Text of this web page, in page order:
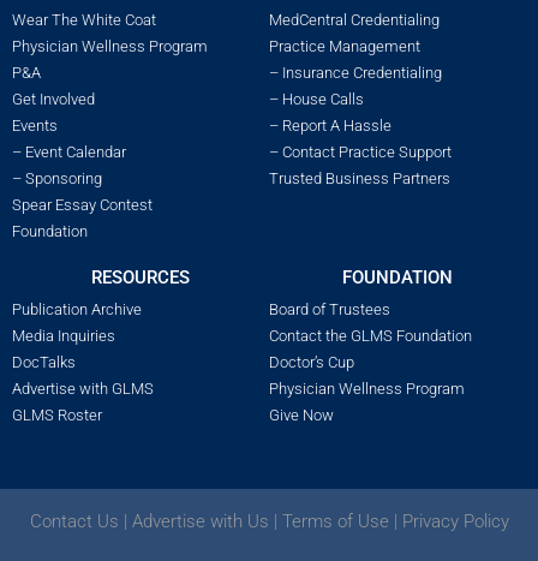
Wear The White Coat
Physician Wellness Program
P&A
Get Involved
Events
– Event Calendar
– Sponsoring
Spear Essay Contest
Foundation
MedCentral Credentialing
Practice Management
– Insurance Credentialing
– House Calls
– Report A Hassle
– Contact Practice Support
Trusted Business Partners
RESOURCES
Publication Archive
Media Inquiries
DocTalks
Advertise with GLMS
GLMS Roster
FOUNDATION
Board of Trustees
Contact the GLMS Foundation
Doctor’s Cup
Physician Wellness Program
Give Now
Contact Us | Advertise with Us | Terms of Use | Privacy Policy